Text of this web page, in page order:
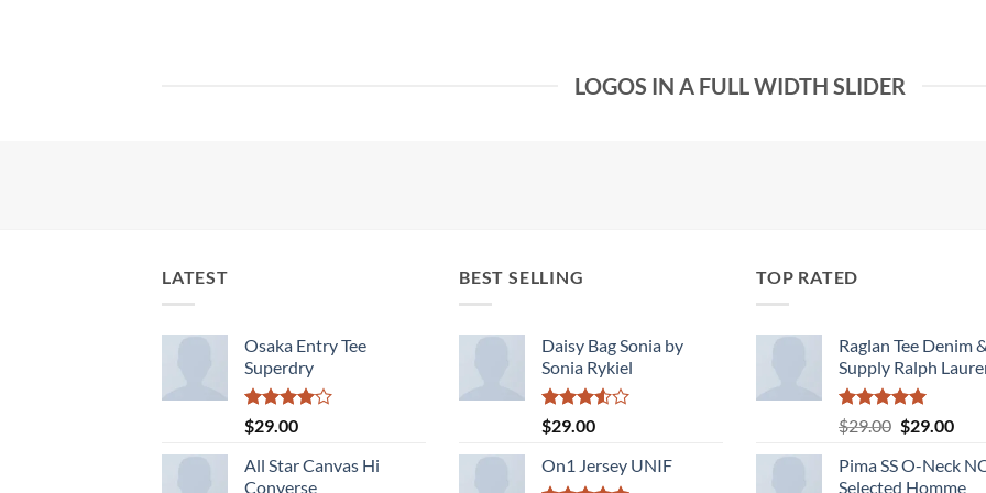
LOGOS IN A FULL WIDTH SLIDER
LATEST
Osaka Entry Tee
Superdry
Rated
4.00
of 5
$29.00
All Star Canvas Hi
Converse
BEST SELLING
Daisy Bag Sonia by
Sonia Rykiel
Rated
3.50
of 5
$29.00
On1 Jersey UNIF
TOP RATED
Raglan Tee Denim &
Supply Ralph
Rated5.00
out of 5
$29.00 Original
was:
$29.00
is:
Pima SS O-Neck
Selected Homme